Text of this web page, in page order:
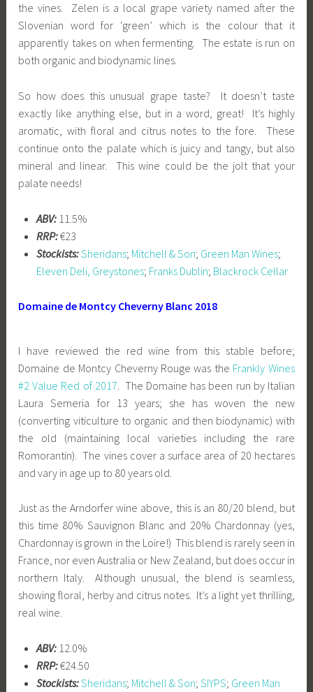
the vines. Zelen is a local grape variety named after the
Slovenian word for ‘green’ which is the colour that it
apparently takes on when fermenting. The estate is run on
both organic and biodynamic lines.
So how does this unusual grape taste? It doesn’t taste
exactly like anything else, but in a word, great! It’s highly
aromatic, with floral and citrus notes to the fore. These
continue onto the palate which is juicy and tangy, but also
mineral and linear. This wine could be the jolt that your
palate needs!
ABV: 11.5%
RRP:€23
Stockists:Sheridans; Mitchell & Son; Green Man Wines;
Eleven Deli, Greystones; Franks Dublin; Blackrock Cellar
Domaine de Montcy Cheverny Blanc 2018
I have reviewed the red wine from this stable before;
Domaine de Montcy Cheverny Rouge was the Frankly Wines
#2 Value Red of 2017 . The Domaine has been run by Italian
Laura Semeria for 13 years; she has woven the new
(converting viticulture to organic and then biodynamic) with
the old (maintaining local varieties including the rare
Romorantin). The vines cover a surface area of 20 hectares
and vary in age up to 80 years old.
Just as the Arndorfer wine above, this is an 80/20 blend, but
this time 80% Sauvignon Blanc and 20% Chardonnay (yes,
Chardonnay is grown in the Loire!) This blend is rarely seen in
France, nor even Australia or New Zealand, but does occur in
northern Italy. Although unusual, the blend is seamless,
showing floral, herby and citrus notes. It’s a light yet thrilling,
real wine.
ABV: 12.0%
RRP:€24.50
Stockists:Sheridans; Mitchell & Son; SIYPS; Green Man